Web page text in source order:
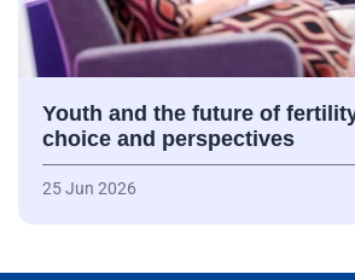
Youth and the future of
choice and perspectives
25 Jun 2026